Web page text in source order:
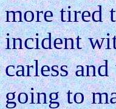
more tired
incident
carless
going to